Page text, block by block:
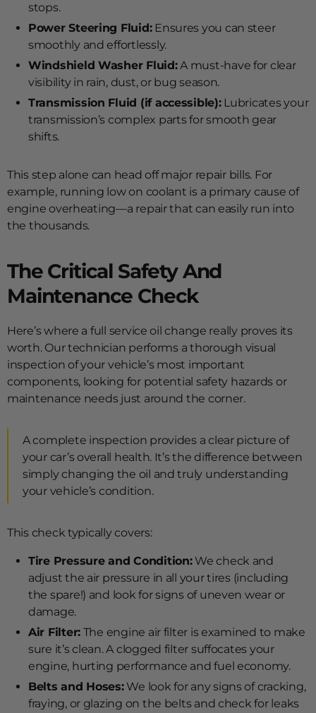
stops.
Power Steering Fluid:Ensures you can steer
smoothly and effortlessly.
Windshield Washer Fluid:A must-have for clear
visibility in rain, dust, or bug season.
Transmission Fluid (if accessible):Lubricates your
transmission’s complex parts for smooth gear
shifts.
This step alone can head off major repair bills. For
example, running low on coolant is a primary cause of
engine overheating—a repair that can easily run into
the thousands.
The Critical Safety And
Maintenance Check
Here’s where a full service oil change really proves its
worth. Our technician performs a thorough visual
inspection of your vehicle’s most important
components, looking for potential safety hazards or
maintenance needs just around the corner.
A complete inspection provides a clear picture of
your car’s overall health. It’s the difference between
simply changing the oil and truly understanding
your vehicle’s condition.
This check typically covers:
Tire Pressure and Condition:We check and
adjust the air pressure in all your tires (including
the spare!) and look for signs of uneven wear or
damage.
Air Filter: The engine air filter is examined to make
sure it’s clean. A clogged filter suffocates your
engine, hurting performance and fuel economy.
Belts and Hoses:We look for any signs of cracking,
fraying, or glazing on the belts and check for leaks